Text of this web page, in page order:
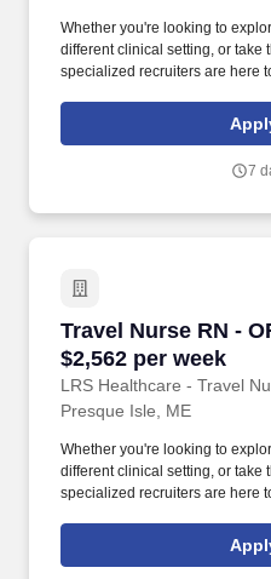
Whether you're looking to
different clinical setting, or take
specialized recruiters are here
sense of adventure. Our
specialists, payroll
what matters most—caring for
7
Travel Nurse RN -
$2,562 per week
LRS Healthcare - Travel
Travel Nurse RN -
Presque Isle, ME
Whether you're looking to
different clinical setting, or take
specialized recruiters are here
sense of adventure. Our
specialists, payroll